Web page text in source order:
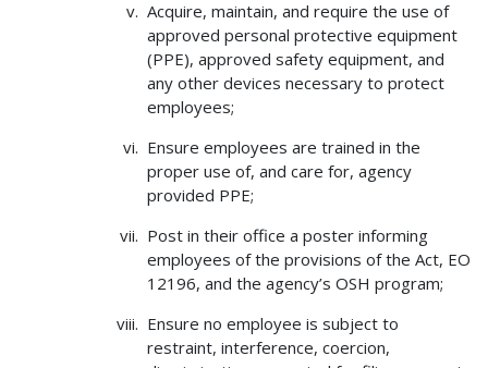
Acquire, maintain, and require the use of
approved personal protective equipment
(PPE), approved safety equipment, and
any other devices necessary to protect
employees;
Ensure employees are trained in the
proper use of, and care for, agency
provided PPE;
Post in their office a poster informing
employees of the provisions of the Act, EO
12196, and the agency’s OSH program;
Ensure no employee is subject to
restraint, interference, coercion,